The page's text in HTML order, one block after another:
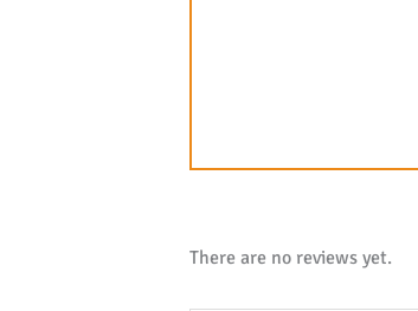
There are no reviews yet.